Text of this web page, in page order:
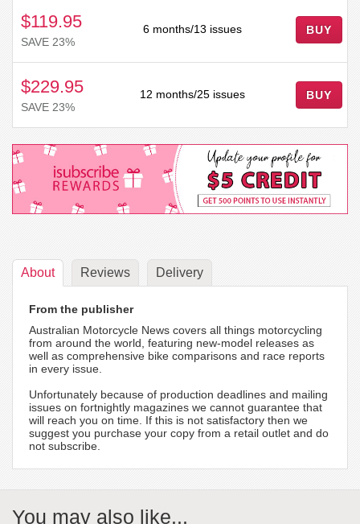
$119.95
SAVE 23%
6 months/13 issues BUY
$229.95
SAVE 23%
12 months/25 issues BUY
About Reviews Delivery
From the publisher
Australian Motorcycle News covers all things motorcycling
from around the world, featuring new-model releases as
well as comprehensive bike comparisons and race reports
in every issue.
Unfortunately because of production deadlines and mailing
issues on fortnightly magazines we cannot guarantee that
will reach you on time. If this is not satisfactory then we
suggest you purchase your copy from a retail outlet and do
not subscribe.
You may also like...